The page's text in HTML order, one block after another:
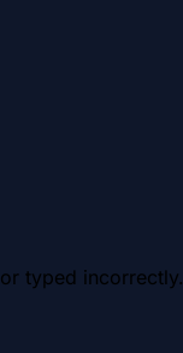
typed incorrectly.